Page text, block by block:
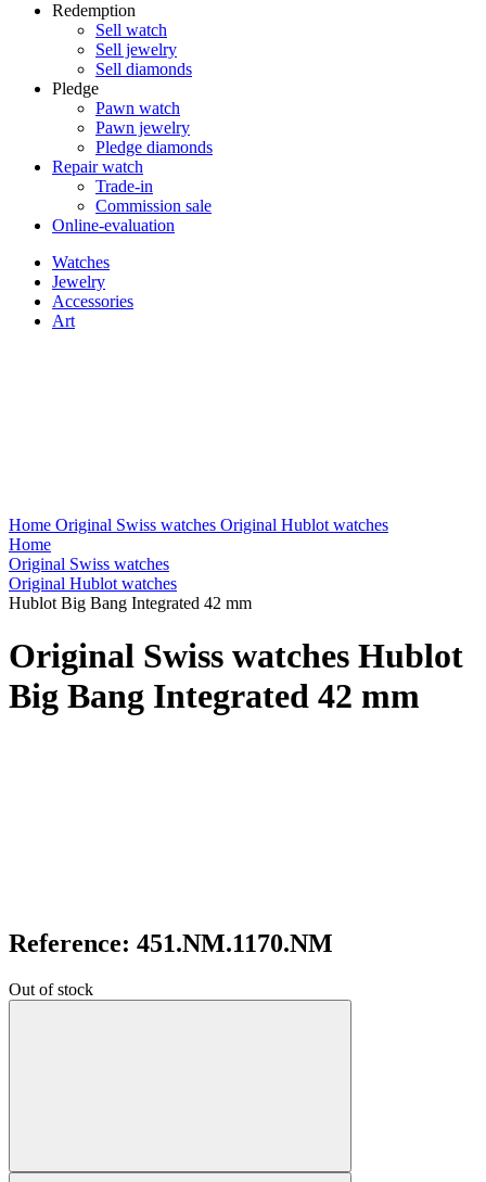
Redemption
Sell watch
Sell jewelry
Sell diamonds
Pledge
Pawn watch
Pawn jewelry
Pledge diamonds
Repair watch
Trade-in
Commission sale
Online-evaluation
Watches
Jewelry
Accessories
Art
Home Original Swiss watches Original Hublot watches
Home
Original Swiss watches
Original Hublot watches
Hublot Big Bang Integrated 42 mm
Original Swiss watches Hublot
Big Bang Integrated 42 mm
Reference: 451.NM.1170.NM
Out of stock